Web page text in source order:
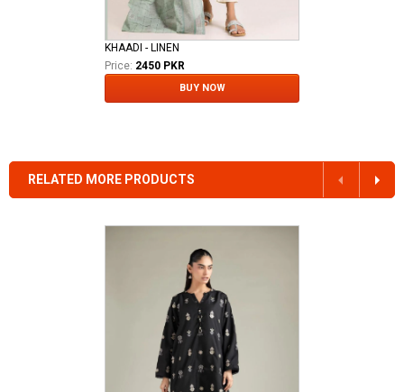
KHAADI - LINEN
Price: 2450 PKR
BUY NOW
RELATED MORE PRODUCTS